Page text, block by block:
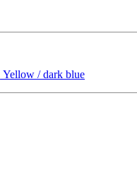
Yellow / dark blue